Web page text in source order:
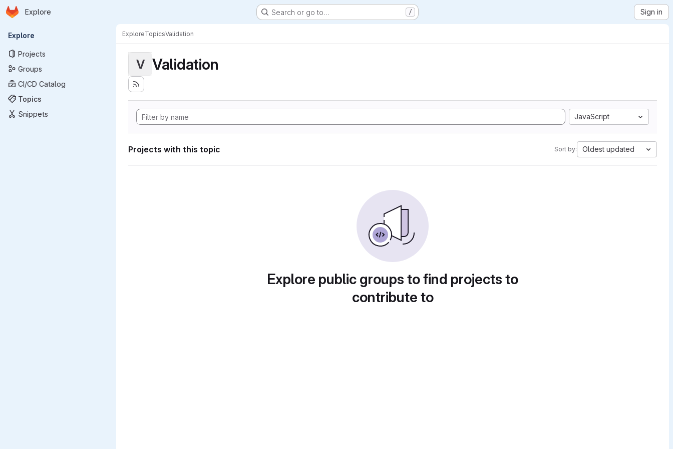
Skip to main content
Homepage
Explore Search or go to… / Sign in
Primary navigation
Explore
Projects
Groups
CI/CD Catalog
Topics
Snippets
ExploreTopicsValidation
V Validation
JavaScript
Projects with this topic Sort by: Oldest updated
Explore public groups to find projects to
contribute to